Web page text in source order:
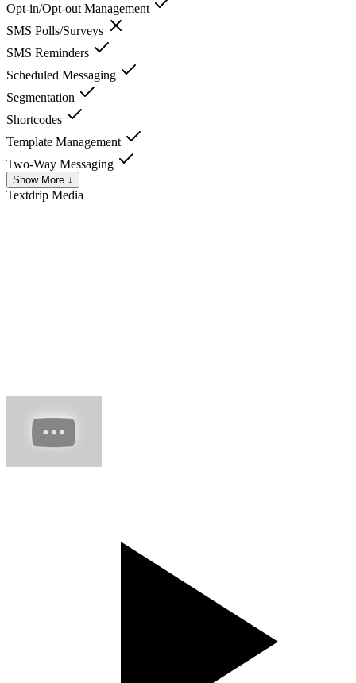
Opt-in/Opt-out Management
SMS Polls/Surveys
SMS Reminders
Scheduled Messaging
Segmentation
Shortcodes
Template Management
Two-Way Messaging
Show More ↓
Textdrip Media